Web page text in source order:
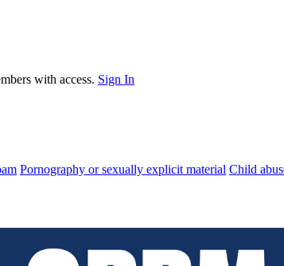
with access. Sign In
Pornography or sexually explicit material Child